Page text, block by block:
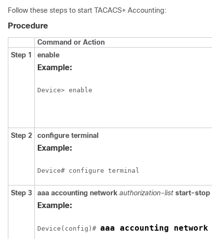
Follow these steps to start TACACS+ Accounting:
Procedure
Command or Action
Step 1
enable
Example:
Device> enable
Step 2 configure terminal
Example:
Device# configure terminal
Step 3 aaa accounting network authorization-list start-stop
Example:
Device(config)# aaa accounting